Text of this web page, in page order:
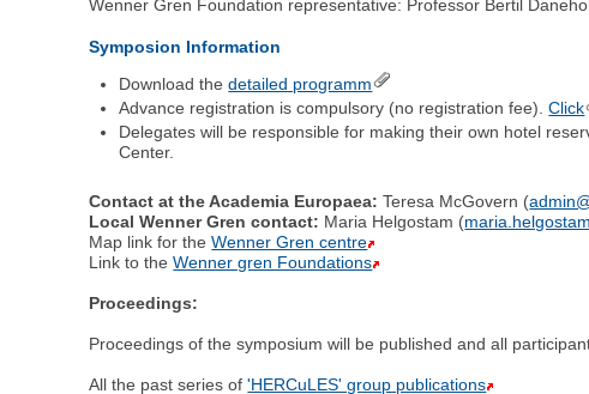
Wenner Gren Foundation representative: Professor Bertil
Symposion Information
Download thedetailed programm
Advance registration is compulsory (no registration fee).Click
Delegates will be responsible for making their own hotel
Center.
Contact at the Academia Europaea: Teresa McGovern (
Local Wenner Gren contact: Maria Helgostam (
Map link for theWenner Gren centre
Link to theWenner gren Foundations
Proceedings:
Proceedings of the symposium will be published and all
All the past series of'HERCuLES' group publications